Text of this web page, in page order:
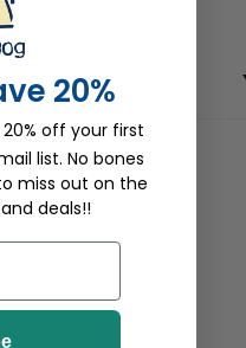
20%
20% off your first
list. No bones
miss out on the
deals!!